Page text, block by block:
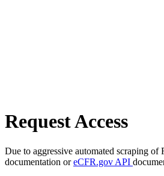
Request Access
Due to aggressive automated scraping of
documentation oreCFR.gov API